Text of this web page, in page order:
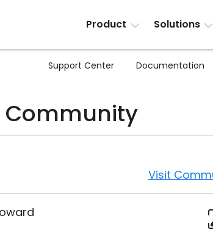
Product Solutions
Support Center Documentation
Community
Visit